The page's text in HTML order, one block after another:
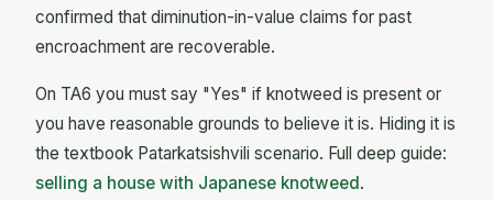
confirmed that diminution-in-value claims for past
encroachment are recoverable.
On TA6 you must say "Yes" if knotweed is present or
you have reasonable grounds to believe it is. Hiding it is
the textbook Patarkatsishvili scenario. Full deep guide:
selling a house with Japanese knotweed .